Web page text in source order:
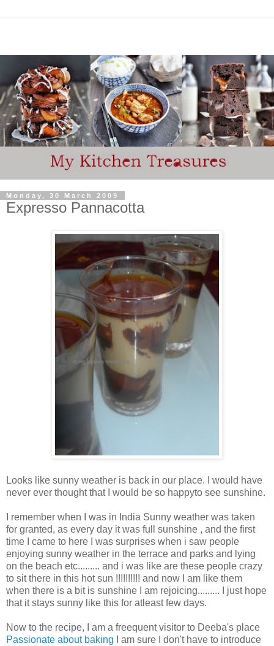
Monday, 30 March 2009
Expresso Pannacotta
Looks like sunny weather is back in our place. I would have
never ever thought that I would be so happyto see sunshine.
I remember when I was in India Sunny weather was taken
for granted, as every day it was full sunshine , and the first
time I came to here I was surprises when i saw people
enjoying sunny weather in the terrace and parks and lying
on the beach etc......... and i was like are these people crazy
to sit there in this hot sun !!!!!!!!!! and now I am like them
when there is a bit is sunshine I am rejoicing......... I just hope
that it stays sunny like this for atleast few days.
Now to the recipe, I am a freequent visitor to Deeba's place
Passionate about baking I am sure I don't have to introduce